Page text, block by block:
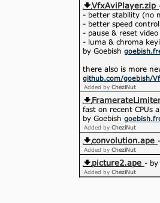
VfxAviPlayer.zip
- better stability (no
- better speed
- pause & reset
- luma & chroma
by Goebish
there also is more
github.com/goebish/
Added by CheziNut
fast on recent CPUs
by Goebish
Added by CheziNut
convolution.ape
Added by CheziNut
picture2.ape -
Added by CheziNut